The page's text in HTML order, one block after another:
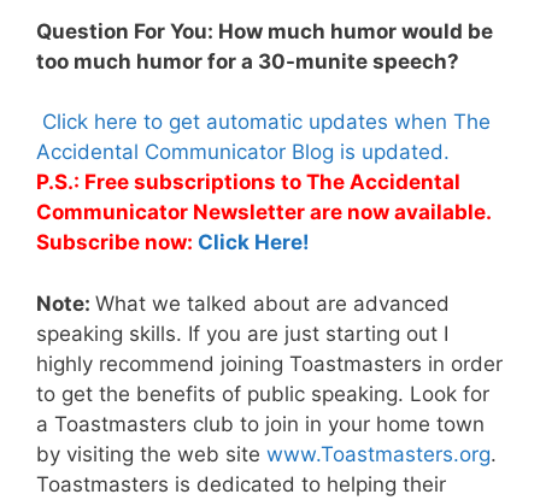
Question For You: How much humor would be
too much humor for a 30-munite speech?
Click here to get automatic updates when The
Accidental Communicator Blog is updated.
P.S.: Free subscriptions to The Accidental
Communicator Newsletter are now available.
Subscribe now: Click Here!
Note: What we talked about are advanced
speaking skills. If you are just starting out I
highly recommend joining Toastmasters in order
to get the benefits of public speaking. Look for
a Toastmasters club to join in your home town
by visiting the web site www.Toastmasters.org.
Toastmasters is dedicated to helping their